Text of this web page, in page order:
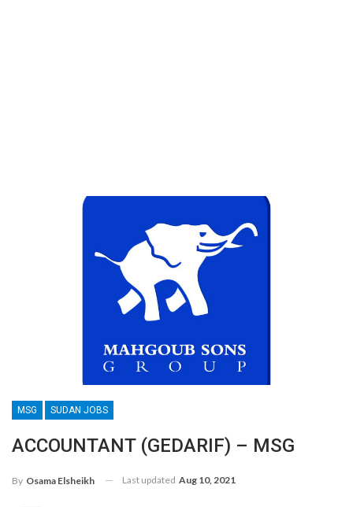
MSG SUDAN JOBS
ACCOUNTANT (GEDARIF) – MSG
By Osama Elsheikh Last updated Aug 10, 2021